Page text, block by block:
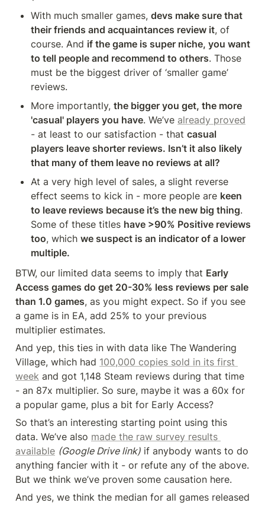
With much smaller games, devs make sure that
their friends and acquaintances review it, of
course. And if the game is super niche, you want
to tell people and recommend to others. Those
must be the biggest driver of ‘smaller game’
reviews.
More importantly, the bigger you get, the more
'casual' players you have. We’ve already proved
- at least to our satisfaction - that casual
players leave shorter reviews. Isn’t it also likely
that many of them leave no reviews at all?
At a very high level of sales, a slight reverse
effect seems to kick in - more people are keen
to leave reviews because it’s the new big thing.
Some of these titles have >90% Positive reviews
too, which we suspect is an indicator of a lower
multiple.
BTW, our limited data seems to imply that Early
Access games do get 20-30% less reviews per sale
than 1.0 games, as you might expect. So if you see
a game is in EA, add 25% to your previous
multiplier estimates.
And yep, this ties in with data like The Wandering
Village, which had 100,000 copies sold in its first
week and got 1,148 Steam reviews during that time
- an 87x multiplier. So sure, maybe it was a 60x for
a popular game, plus a bit for Early Access?
So that’s an interesting starting point using this
data. We’ve also made the raw survey results
available (Google Drive link) if anybody wants to do
anything fancier with it - or refute any of the above.
But we think we’ve proven some causation here.
And yes, we think the median for all games released